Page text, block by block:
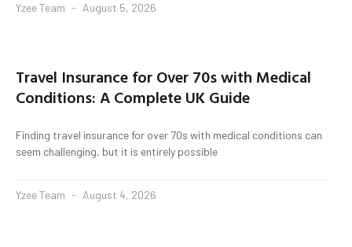
Yzee Team August 5, 2026
Travel Insurance for Over 70s with Medical
Conditions: A Complete UK Guide
Finding travel insurance for over 70s with medical conditions can
seem challenging, but it is entirely possible
Yzee Team August 4, 2026